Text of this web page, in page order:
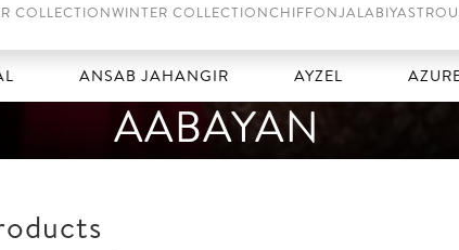
COLLECTIONWINTER COLLECTIONCHIFFONJALABIYAS
ANSAB JAHANGIR AZURE
AABAYAN